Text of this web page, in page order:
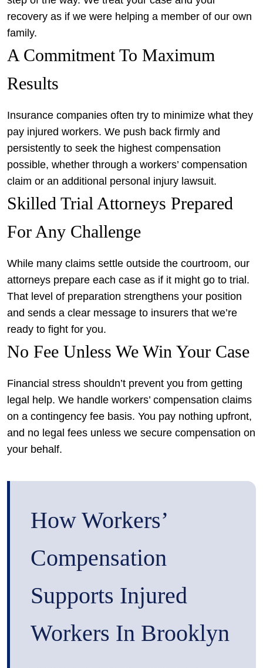
recovery as if we were helping a member of our own
family.
A Commitment To Maximum
Results
Insurance companies often try to minimize what they
pay injured workers. We push back firmly and
persistently to seek the highest compensation
possible, whether through a workers’ compensation
claim or an additional personal injury lawsuit.
Skilled Trial Attorneys Prepared
For Any Challenge
While many claims settle outside the courtroom, our
attorneys prepare each case as if it might go to trial.
That level of preparation strengthens your position
and sends a clear message to insurers that we’re
ready to fight for you.
No Fee Unless We Win Your Case
Financial stress shouldn’t prevent you from getting
legal help. We handle workers’ compensation claims
on a contingency fee basis. You pay nothing upfront,
and no legal fees unless we secure compensation on
your behalf.
How Workers’
Compensation
Supports Injured
Workers In Brooklyn